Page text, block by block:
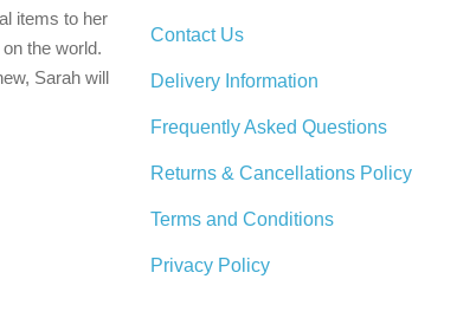
items to her
the world.
Sarah will
Contact Us
Delivery Information
Frequently Asked Questions
Returns & Cancellations Policy
Terms and Conditions
Privacy Policy